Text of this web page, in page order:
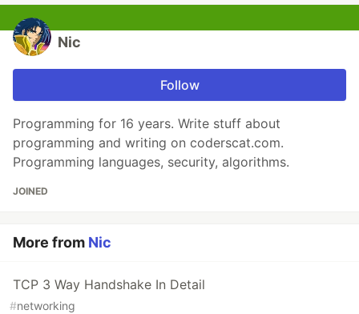
Nic
Follow
Programming for 16 years. Write stuff about
programming and writing on coderscat.com.
Programming languages, security, algorithms.
JOINED
More from Nic
TCP 3 Way Handshake In Detail
#networking